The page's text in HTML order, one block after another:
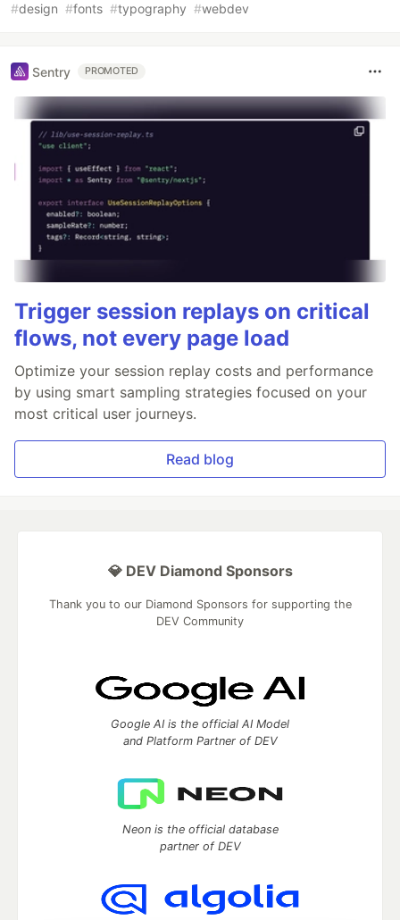
#design #fonts #typography #webdev
Sentry PROMOTED
Trigger session replays on critical
flows, not every page load
Optimize your session replay costs and performance
by using smart sampling strategies focused on your
most critical user journeys.
Read blog
💎 DEV Diamond Sponsors
Thank you to our Diamond Sponsors for supporting the
DEV Community
Google AI is the official AI Model
and Platform Partner of DEV
Neon is the official database
partner of DEV